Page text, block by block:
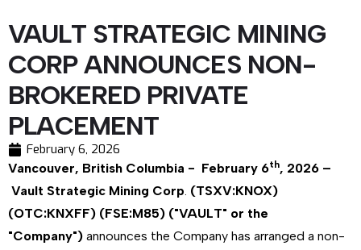
VAULT STRATEGIC MINING
CORP ANNOUNCES NON-
BROKERED PRIVATE
PLACEMENT
February 6, 2026
Vancouver, British Columbia - February 6th, 2026 –
Vault Strategic Mining Corp. (TSXV:KNOX)
(OTC:KNXFF) (FSE:M85) ("VAULT" or the
"Company") announces the Company has arranged a non-